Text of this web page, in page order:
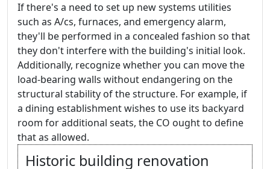
If there's a need to set up new systems utilities
such as A/cs, furnaces, and emergency alarm,
they'll be performed in a concealed fashion so that
they don't interfere with the building's initial look.
Additionally, recognize whether you can move the
load-bearing walls without endangering on the
structural stability of the structure. For example, if
a dining establishment wishes to use its backyard
room for additional seats, the CO ought to define
that as allowed.
Historic building renovation